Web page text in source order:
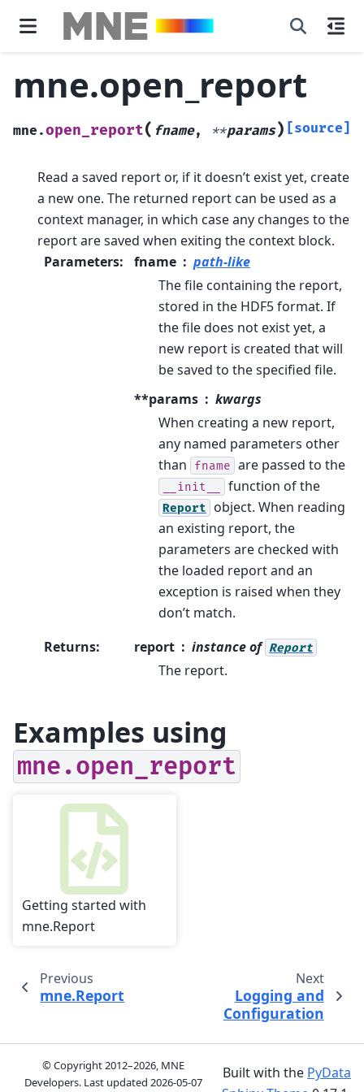
mne.open_report
mne.open_report( fname, **params) [source]
Read a saved report or, if it doesn’t exist yet, create
a new one. The returned report can be used as a
context manager, in which case any changes to the
report are saved when exiting the context block.
Parameters: fname
path-like
The file containing the report,
stored in the HDF5 format. If
the file does not exist yet, a
new report is created that will
be saved to the specified file.
**params
kwargs
When creating a new report,
any named parameters other
than
fname are passed to the
__init__ function of the
Report
object. When reading
an existing report, the
parameters are checked with
the loaded report and an
exception is raised when they
don’t match.
Returns: report instance of Report
The report.
Examples using
mne.open_report
Getting started with
mne.Report
Previous
mne.Report
Next
Logging and
Configuration
© Copyright 2012–2026, MNE
Developers. Last updated2026-05-07
Built with the PyData